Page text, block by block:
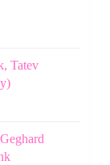
Tatev